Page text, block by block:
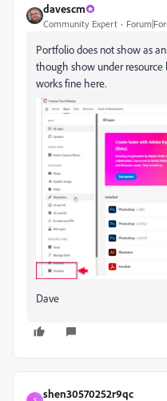
davescm
Community Expert
Portfolio does not show as
though show under
works fine here.
Dave
shen30570252r9qc